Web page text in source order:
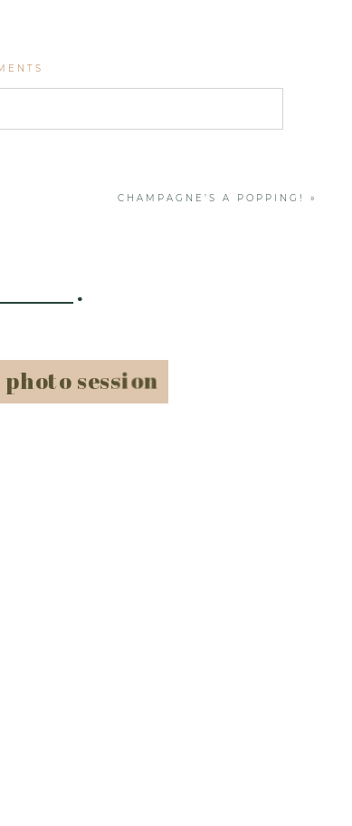
CHAMPAGNE’S A POPPING! »
.
session